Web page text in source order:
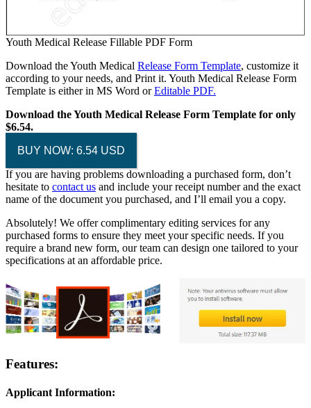
Youth Medical Release Fillable PDF Form
Download the Youth Medical Release Form Template, customize it
according to your needs, and Print it. Youth Medical Release Form
Template is either in MS Word orEditable PDF.
Download the Youth Medical Release Form Template for only
$6.54.
BUY NOW: 6.54 USD
If you are having problems downloading a purchased form, don’t
hesitate to contact us and include your receipt number and the exact
name of the document you purchased, and I’ll email you a copy.
Absolutely! We offer complimentary editing services for any
purchased forms to ensure they meet your specific needs. If you
require a brand new form, our team can design one tailored to your
specifications at an affordable price.
Features:
Applicant Information: